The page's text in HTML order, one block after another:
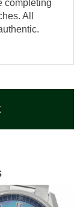
completing
All